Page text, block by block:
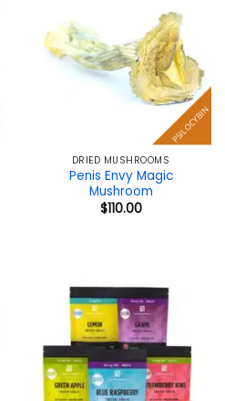
PSILOCYBIN
DRIED MUSHROOMS
Penis Envy Magic
Mushroom
$110.00